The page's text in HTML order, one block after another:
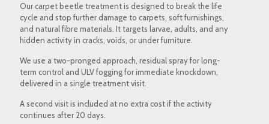
Our carpet beetle treatment is designed to break the life
cycle and stop further damage to carpets, soft furnishings,
and natural fibre materials. It targets larvae, adults, and any
hidden activity in cracks, voids, or under furniture.
We use a two-pronged approach, residual spray for long-
term control and ULV fogging for immediate knockdown,
delivered in a single treatment visit.
A second visit is included at no extra cost if the activity
continues after 20 days.